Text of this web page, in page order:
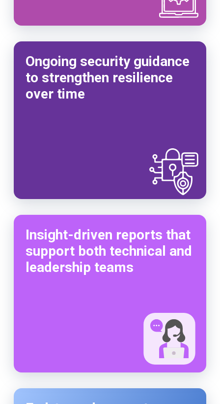
Ongoing security guidance
to strengthen resilience
over time
Insight-driven reports that
support both technical and
leadership teams